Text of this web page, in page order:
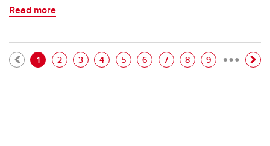
Read more
Pagination
Current page
1 Page
2 Page
3 Page
4 Page
5 Page
6 Page
7 Page
8 Page
9 …